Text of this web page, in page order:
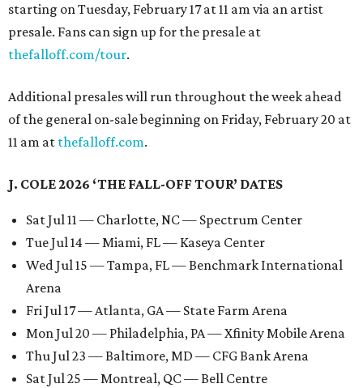
starting on Tuesday, February 17 at 11 am via an artist
presale. Fans can sign up for the presale at
thefalloff.com/tour.
Additional presales will run throughout the week ahead
of the general on-sale beginning on Friday, February 20 at
11 am at thefalloff.com.
J. COLE 2026 ‘THE FALL-OFF TOUR’ DATES
Sat Jul 11 — Charlotte, NC — Spectrum Center
Tue Jul 14 — Miami, FL — Kaseya Center
Wed Jul 15 — Tampa, FL — Benchmark International
Arena
Fri Jul 17 — Atlanta, GA — State Farm Arena
Mon Jul 20 — Philadelphia, PA — Xfinity Mobile Arena
Thu Jul 23 — Baltimore, MD — CFG Bank Arena
Sat Jul 25 — Montreal, QC — Bell Centre